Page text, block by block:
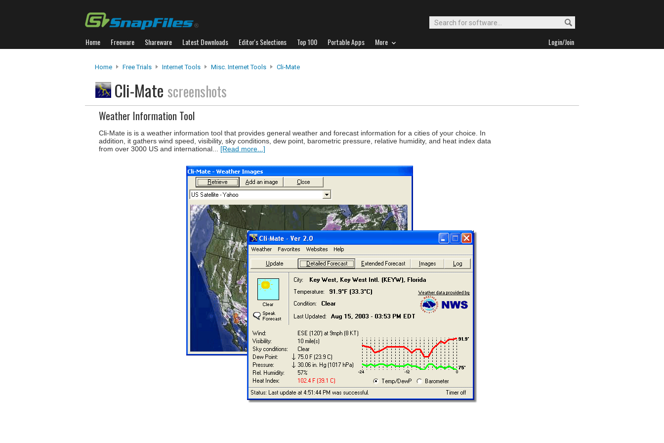
Home Freeware Shareware Latest Downloads Editor's Selections Top 100 Portable Apps More Login/Join
Home Free Trials Internet Tools Misc. Internet Tools Cli-Mate
Cli-Mate screenshots
Weather Information Tool
Cli-Mate is is a weather information tool that provides general weather and forecast information for a cities of your choice. In
addition, it gathers wind speed, visibility, sky conditions, dew point, barometric pressure, relative humidity, and heat index data
from over 3000 US and international... [Read more...]